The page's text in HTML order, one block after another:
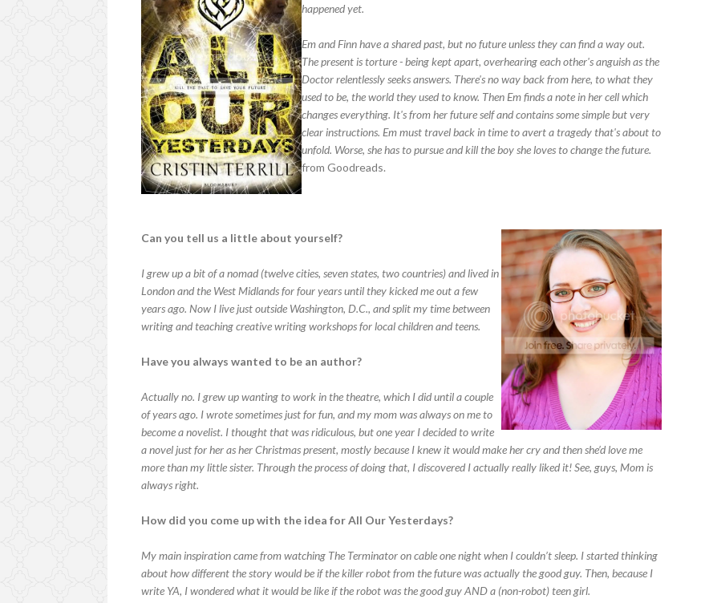
happened yet.
Em and Finn have a shared past, but no future unless they can find a way out.
The present is torture - being kept apart, overhearing each other's anguish as the
Doctor relentlessly seeks answers. There's no way back from here, to what they
used to be, the world they used to know. Then Em finds a note in her cell which
changes everything. It's from her future self and contains some simple but very
clear instructions. Em must travel back in time to avert a tragedy that's about to
unfold. Worse, she has to pursue and kill the boy she loves to change the future.
from Goodreads.
Can you tell us a little about yourself?
I grew up a bit of a nomad (twelve cities, seven states, two countries) and lived in
London and the West Midlands for four years until they kicked me out a few
years ago. Now I live just outside Washington, D.C., and split my time between
writing and teaching creative writing workshops for local children and teens.
Have you always wanted to be an author?
Actually no. I grew up wanting to work in the theatre, which I did until a couple
of years ago. I wrote sometimes just for fun, and my mom was always on me to
become a novelist. I thought that was ridiculous, but one year I decided to write
a novel just for her as her Christmas present, mostly because I knew it would make her cry and then she’d love me
more than my little sister. Through the process of doing that, I discovered I actually really liked it! See, guys, Mom is
always right.
How did you come up with the idea for All Our Yesterdays?
My main inspiration came from watching The Terminator on cable one night when I couldn’t sleep. I started thinking
about how different the story would be if the killer robot from the future was actually the good guy. Then, because I
write YA, I wondered what it would be like if the robot was the good guy AND a (non-robot) teen girl.